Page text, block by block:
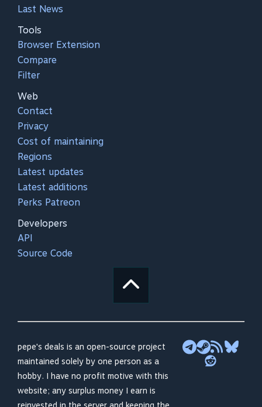
Last News
Tools
Browser Extension
Compare
Filter
Web
Contact
Privacy
Cost of maintaining
Regions
Latest updates
Latest additions
Perks Patreon
Developers
API
Source Code
pepe's deals is an open-source project
maintained solely by one person as a
hobby. I have no profit motive with this
website; any surplus money I earn is